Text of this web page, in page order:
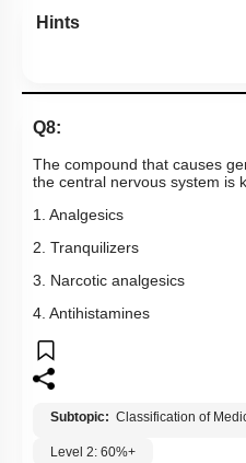
Hints
Q8:
The compound that causes
the central nervous system is
1. Analgesics
2. Tranquilizers
3. Narcotic analgesics
4. Antihistamines
Subtopic: Classification of
Level 2: 60%+